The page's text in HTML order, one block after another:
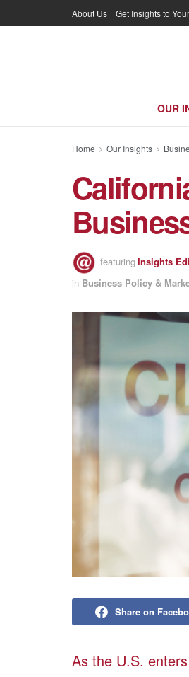
About Us Get Insights to
OUR
Home Our Insights
featuringInsights
in Business Policy &
Share on
As the U.S.